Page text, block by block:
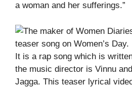
a woman and her sufferings.”
It is a rap song which is
the music director is Vinnu
Jagga. This teaser lyrical